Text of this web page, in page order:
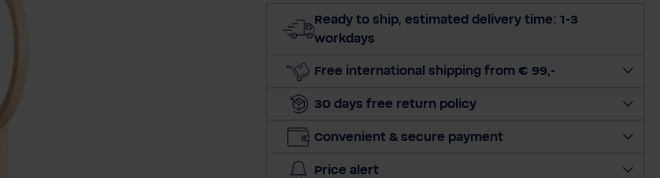
a
t
t
Ready to ship, estimated delivery time: 1-3
workdays
Free international shipping from € 99,-
30 days free return policy
Convenient & secure payment
Price alert